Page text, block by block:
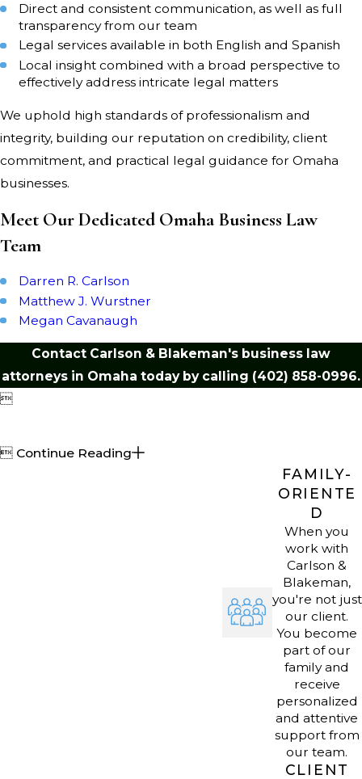
When Omaha businesses encounter
contract breaches or employee
disputes, our attorneys help them
the legal implications and outline
practical steps to reach a fair solution.
Our guidance helps business owners
their operations stable and protect
their interests as they resolve these
Nebraska Business
Regulatory
Environment
regulations and local ordinances. At
Direct and consistent communication, as well as full
transparency from our team
Legal services available in both English and Spanish
Local insight combined with a broad perspective to
effectively address intricate legal matters
We uphold high standards of professionalism and
integrity, building our reputation on credibility, client
commitment, and practical legal guidance for Omaha
businesses.
Meet Our Dedicated Omaha Business Law
Team
Darren R. Carlson
Matthew J. Wurstner
Megan Cavanaugh
Contact Carlson & Blakeman's business law
attorneys in Omaha today by calling (402) 858-0996.

 Continue Reading
FAMILY-
ORIENTE
D
When you
work with
Carlson &
Blakeman,
you're not just
our client.
You become
part of our
family and
receive
personalized
and attentive
support from
our team.
CLIENT